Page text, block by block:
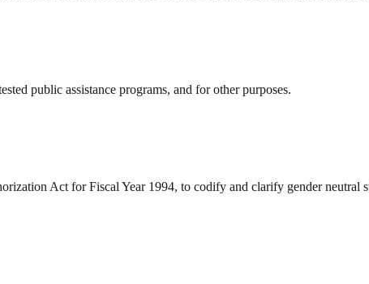
public assistance programs, and for other purposes.
Act for Fiscal Year 1994, to codify and clarify gender neutral